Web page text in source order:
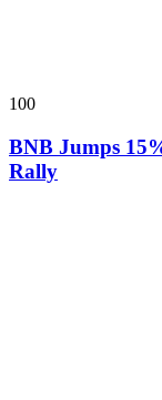
100
BNB Jumps
Rally